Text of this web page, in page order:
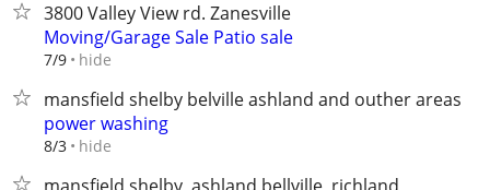
3800 Valley View rd. Zanesville
Moving/Garage Sale Patio sale
7/9 hide
mansfield shelby belville ashland and outher areas
power washing
8/3 hide